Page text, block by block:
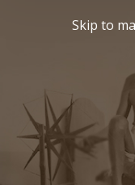
Skip to